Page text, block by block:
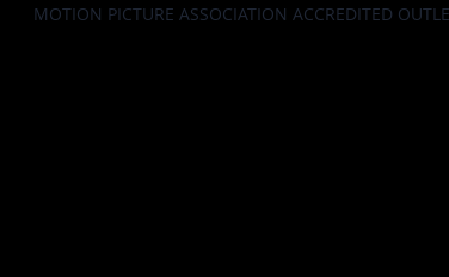
MOTION PICTURE ASSOCIATION ACCREDITED